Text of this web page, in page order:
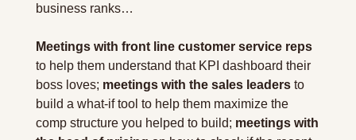
business ranks…
to help them understand that KPI dashboard their
boss loves; meetings with the sales leaders to
build a what-if tool to help them maximize the
comp structure you helped to build; meetings with